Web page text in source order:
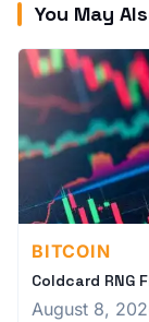
You May
BITCOIN
Coldcard RNG
August 8,